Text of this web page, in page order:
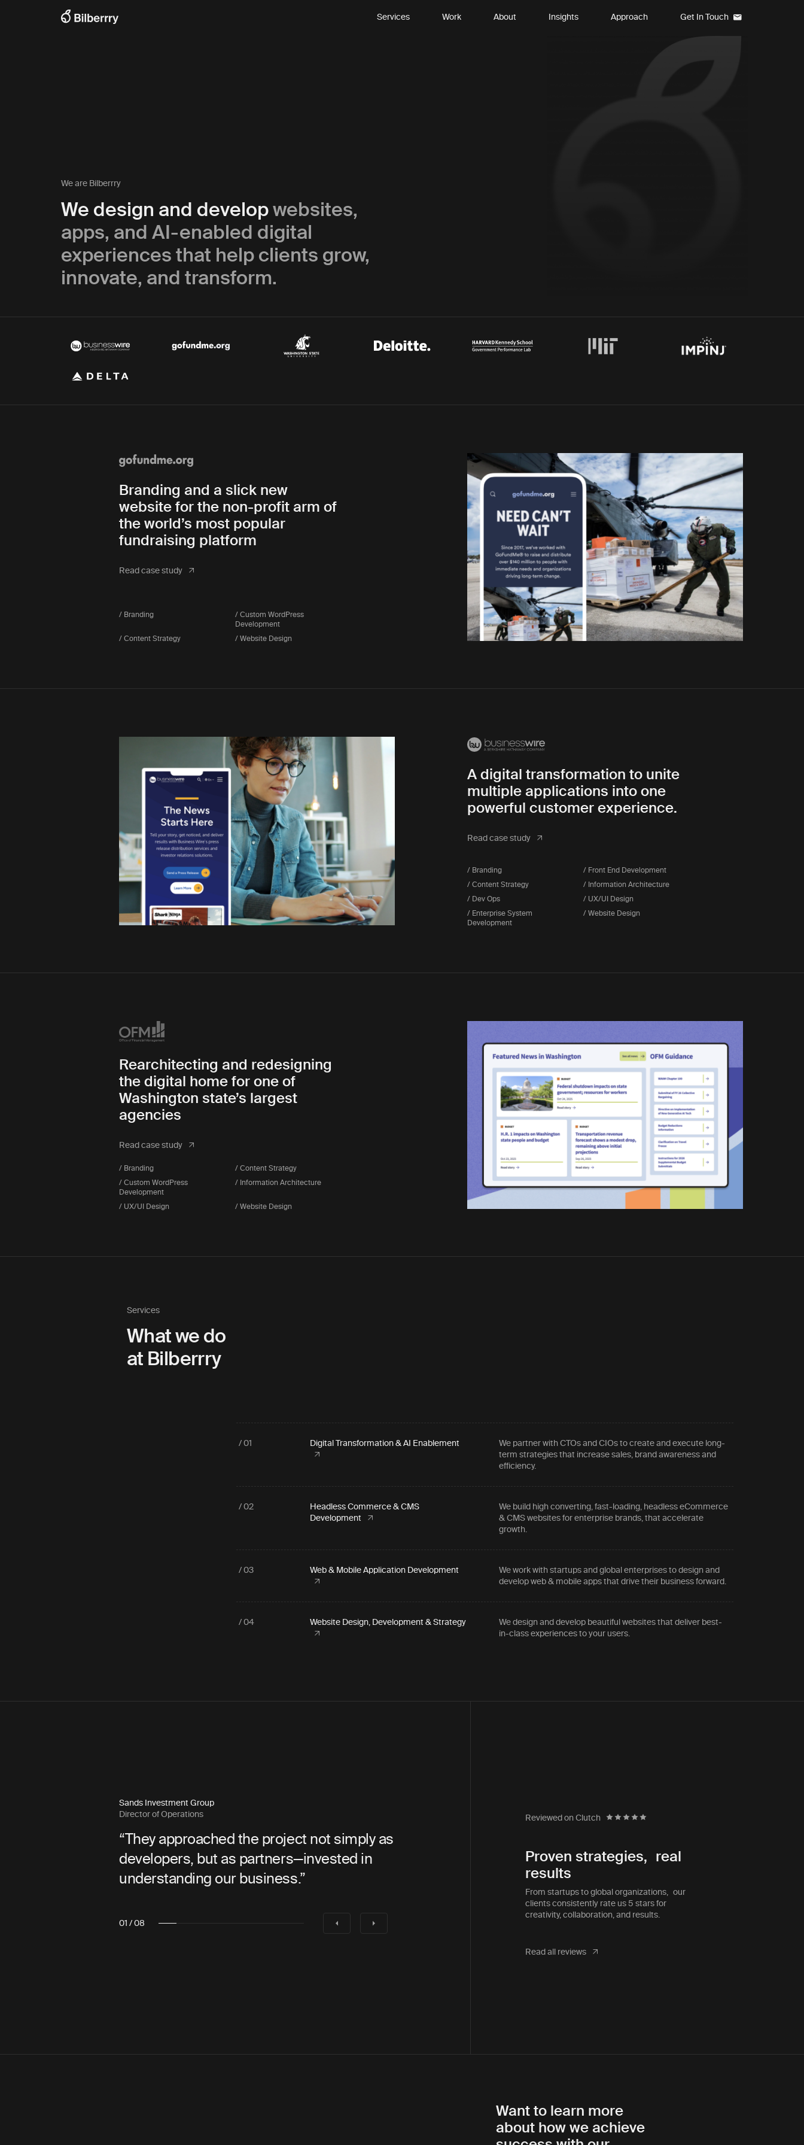
Services Work About Insights Approach Get In Touch
We are Bilberrry
We design and developwebsites,
apps, and AI-enabled digital
experiences that help clients grow,
innovate, and transform.
Branding and a slick new
website for the non-profit arm of
the world’s most popular
fundraising platform
Read case study
/ Branding
/ Custom WordPress
Development
/ Content Strategy
/ Website Design
A digital transformation to unite
multiple applications into one
powerful customer experience.
Read case study
/ Branding
/ Front End Development
/ Content Strategy
/ Information Architecture
/ Dev Ops
/ UX/UI Design
/ Enterprise System
Development
/ Website Design
Rearchitecting and redesigning
the digital home for one of
Washington state’s largest
agencies
Read case study
/ Branding
/ Content Strategy
/ Custom WordPress
Development
/ Information Architecture
/ UX/UI Design / Website Design
Services
What we do
at Bilberrry
/ 01 Digital Transformation & AI Enablement
We partner with CTOs and CIOs to create and execute long-
term strategies that increase sales, brand awareness and
efficiency.
/ 02
Headless Commerce & CMS
Development
We build high converting, fast-loading, headless eCommerce
& CMS websites for enterprise brands, that accelerate
growth.
/ 03 Web & Mobile Application Development
We work with startups and global enterprises to design and
develop web & mobile apps that drive their business forward.
/ 04 Website Design, Development & Strategy
We design and develop beautiful websites that deliver best-
in-class experiences to your users.
the project not simply as
partners—invested in
Snohomish County PUD
Communications Director
“Bilberrry was an amazing partner
throughout the whole process. They were
also a pleasure to work with”
Executive Director Emeritus
agencies, I never found an organization
that was as effective as they are.”
02 / 08
Reviewed on Clutch
Proven strategies, real
results
From startups to global organizations, our
clients consistently rate us 5 stars for
creativity, collaboration, and results.
Read all reviews
Want to learn more
about how we achieve